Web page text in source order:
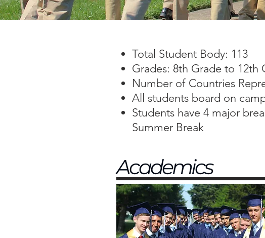
Total Student Body: 113
Grades: 8th Grade to 12th
Number of Countries
All students board on
Students have 4 major
Summer Break
Academics